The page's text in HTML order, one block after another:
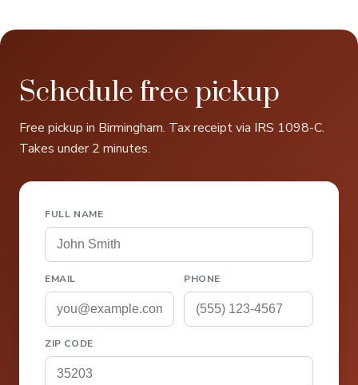
Schedule free pickup
Free pickup in Birmingham. Tax receipt via IRS 1098-C.
Takes under 2 minutes.
FULL NAME
EMAIL PHONE
ZIP CODE